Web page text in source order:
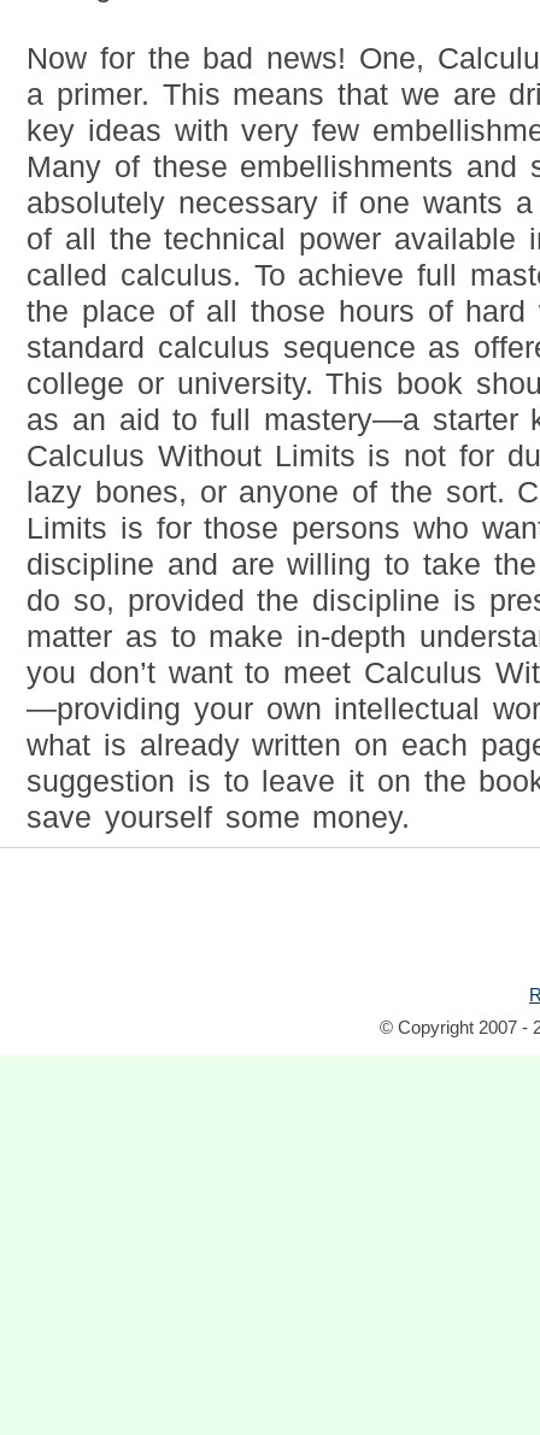
Now for the bad news! One,
a primer. This means that we are
key ideas with very few
Many of these embellishments and
absolutely necessary if one wants
of all the technical power available
called calculus. To achieve full
the place of all those hours of hard
standard calculus sequence as
college or university. This book
as an aid to full mastery—a starter
Calculus Without Limits is not for
lazy bones, or anyone of the sort.
Limits is for those persons who
discipline and are willing to take
do so, provided the discipline is
matter as to make in-depth
you don’t want to meet Calculus
—providing your own intellectual
what is already written on each
suggestion is to leave it on the
save yourself some money.
© Copyright 2007 -